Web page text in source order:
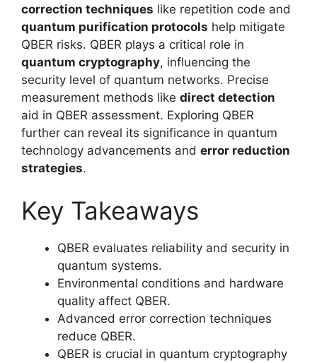
correction techniques like repetition code and
quantum purification protocols help mitigate
QBER risks. QBER plays a critical role in
quantum cryptography, influencing the
security level of quantum networks. Precise
measurement methods like direct detection
aid in QBER assessment. Exploring QBER
further can reveal its significance in quantum
technology advancements and error reduction
strategies.
Key Takeaways
QBER evaluates reliability and security in
quantum systems.
Environmental conditions and hardware
quality affect QBER.
Advanced error correction techniques
reduce QBER.
QBER is crucial in quantum cryptography